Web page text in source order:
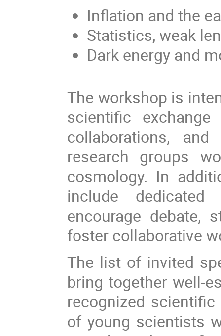
Inflation and the
Statistics, weak
Dark energy and
The workshop is
scientific
collaborations,
research groups
cosmology. In
include
encourage debate,
foster collaborative
The list of invited
bring together well-
recognized
of young scientists